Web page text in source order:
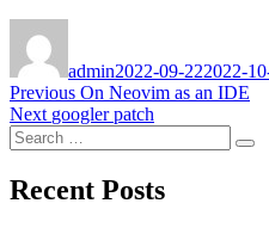
admin2022-09-222022-
Post
navigation
Previous Previous
post:
On Neovim as an IDE
Next Next
post:
googler patch
Search
for:
Recent Posts